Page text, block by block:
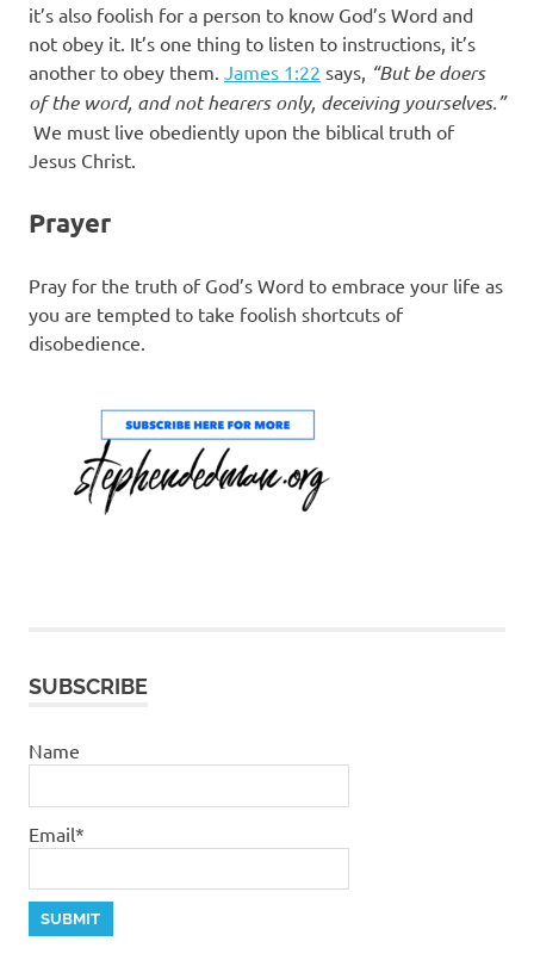
it’s also foolish for a person to know God’s Word and
not obey it. It’s one thing to listen to instructions, it’s
another to obey them. James 1:22 says, “But be doers
of the word, and not hearers only, deceiving yourselves.”
We must live obediently upon the biblical truth of
Jesus Christ.
Prayer
Pray for the truth of God’s Word to embrace your life as
you are tempted to take foolish shortcuts of
disobedience.
SUBSCRIBE
Name
Email*